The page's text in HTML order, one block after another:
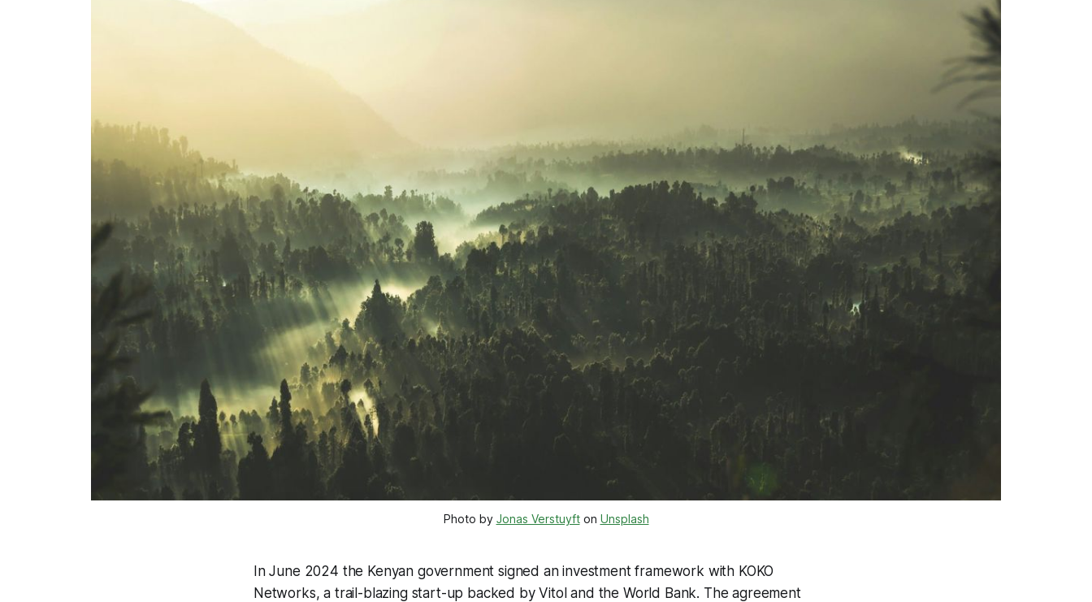
Photo by Jonas Verstuyft on Unsplash
In June 2024 the Kenyan government signed an investment framework with KOKO
Networks, a trail-blazing start-up backed by Vitol and the World Bank. The agreement